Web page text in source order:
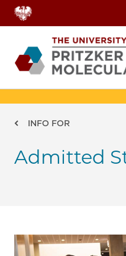
Skip to main content
Breadcrumb
INFO FOR
Admitted